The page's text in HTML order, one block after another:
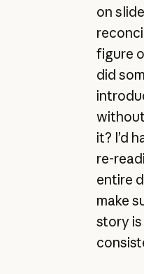
on
figure
did
it? I’d
re-
entire
make
story